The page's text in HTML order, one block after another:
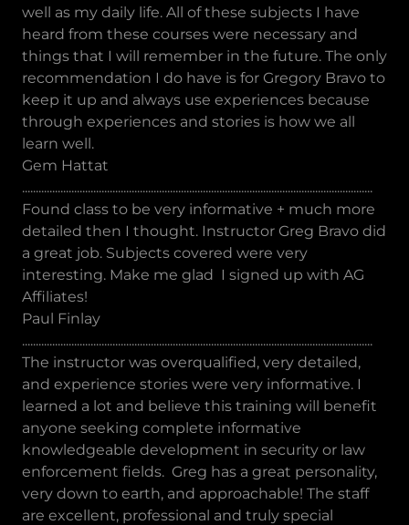
well as my daily life. All of these subjects I have
heard from these courses were necessary and
things that I will remember in the future. The only
recommendation I do have is for Gregory Bravo to
keep it up and always use experiences because
through experiences and stories is how we all
learn well.
Gem Hattat
................................................................................................................................
Found class to be very informative + much more
detailed then I thought. Instructor Greg Bravo did
a great job. Subjects covered were very
interesting. Make me glad I signed up with AG
Affiliates!
Paul Finlay
................................................................................................................................
The instructor was overqualified, very detailed,
and experience stories were very informative. I
learned a lot and believe this training will benefit
anyone seeking complete informative
knowledgeable development in security or law
enforcement fields. Greg has a great personality,
very down to earth, and approachable! The staff
are excellent, professional and truly special